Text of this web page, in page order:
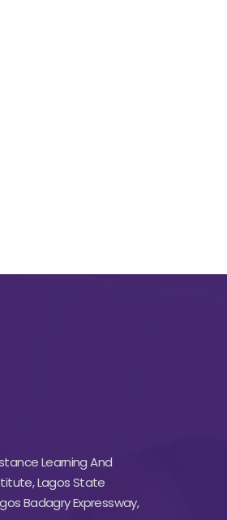
Learning And
Lagos State
Badagry Expressway,